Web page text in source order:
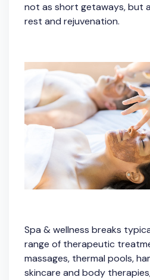
not as short getaways, but
rest and rejuvenation.
Spa & wellness breaks
range of therapeutic
massages, thermal pools,
skincare and body